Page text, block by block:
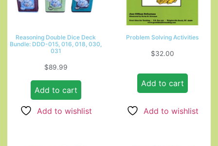
Reasoning Double Dice Deck
Bundle: DDD-015, 016, 018, 030,
031
$89.99
Add to cart
Add to wishlist
Problem Solving Activities
$32.00
Add to cart
Add to wishlist